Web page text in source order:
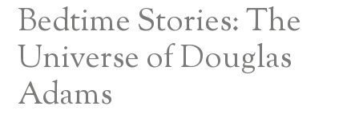
Bedtime Stories: The
Universe of Douglas
Adams